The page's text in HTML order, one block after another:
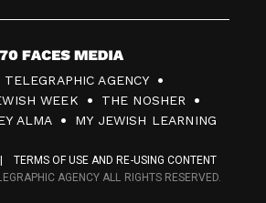
7
AGENCY
WEEK
THE NOSHER
ALMA MY JEWISH LEARNING
TERMS OF USE AND RE-USING CONTENT
AGENCY ALL RIGHTS RESERVED.